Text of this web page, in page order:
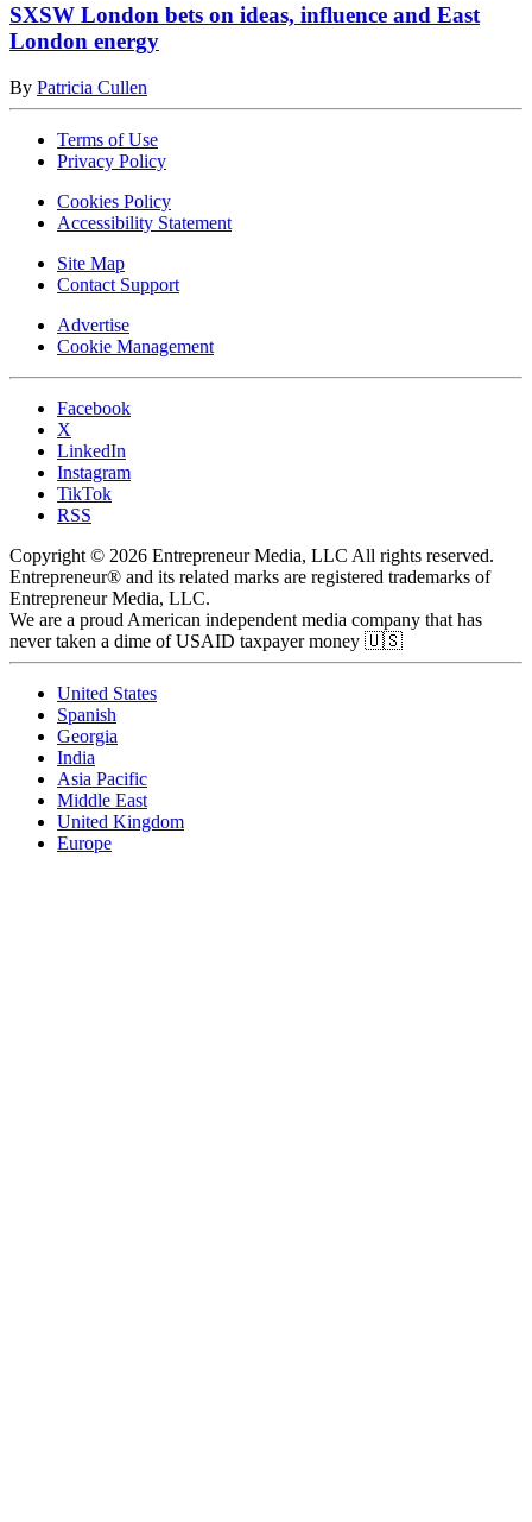
SXSW London bets on ideas, influence and East
London energy
By Patricia Cullen
Terms of Use
Privacy Policy
Cookies Policy
Accessibility Statement
Site Map
Contact Support
Advertise
Cookie Management
Facebook
X
LinkedIn
Instagram
TikTok
RSS
Copyright © 2026 Entrepreneur Media, LLC All rights reserved.
Entrepreneur® and its related marks are registered trademarks of
Entrepreneur Media, LLC.
We are a proud American independent media company that has
never taken a dime of USAID taxpayer money 🇺🇸
United States
Spanish
Georgia
India
Asia Pacific
Middle East
United Kingdom
Europe